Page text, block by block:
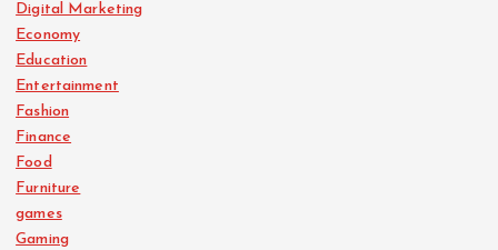
Digital Marketing
Economy
Education
Entertainment
Fashion
Finance
Food
Furniture
games
Gaming